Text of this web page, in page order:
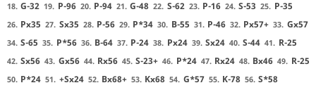
18. G-32 19. P-96 20. P-94 21. G-48 22. S-62 23. P-16 24. S-53 25. P-35
26. Px35 27. Sx35 28. P-56 29. P*34 30. B-55 31. P-46 32. Px57+ 33. Gx57
34. S-65 35. P*56 36. B-64 37. P-24 38. Px24 39. Sx24 40. S-44 41. R-25
42. Sx56 43. Gx56 44. Rx56 45. S-23+ 46. P*24 47. Rx24 48. Bx46 49. R-25
50. P*24 51. +Sx24 52. Bx68+ 53. Kx68 54. G*57 55. K-78 56. S*58